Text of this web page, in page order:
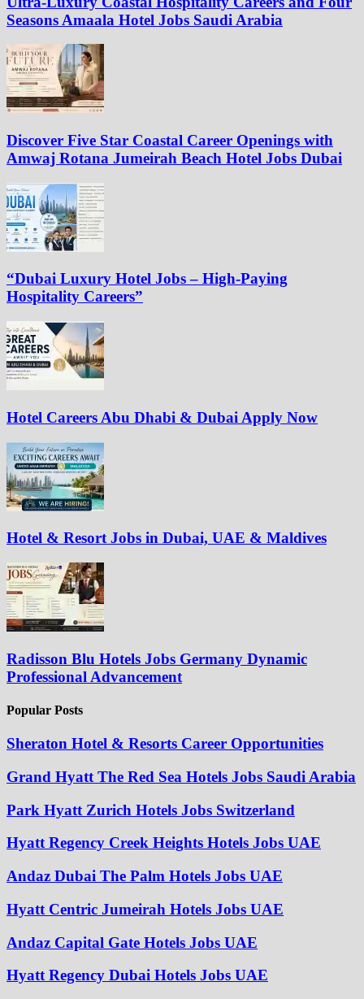
Seasons Amaala Hotel Jobs Saudi Arabia
Discover Five Star Coastal Career Openings with
Amwaj Rotana Jumeirah Beach Hotel Jobs Dubai
“Dubai Luxury Hotel Jobs – High-Paying
Hospitality Careers”
Hotel Careers Abu Dhabi & Dubai Apply Now
Hotel & Resort Jobs in Dubai, UAE & Maldives
Radisson Blu Hotels Jobs Germany Dynamic
Professional Advancement
Popular Posts
Sheraton Hotel & Resorts Career Opportunities
Grand Hyatt The Red Sea Hotels Jobs Saudi Arabia
Park Hyatt Zurich Hotels Jobs Switzerland
Hyatt Regency Creek Heights Hotels Jobs UAE
Andaz Dubai The Palm Hotels Jobs UAE
Hyatt Centric Jumeirah Hotels Jobs UAE
Andaz Capital Gate Hotels Jobs UAE
Hyatt Regency Dubai Hotels Jobs UAE